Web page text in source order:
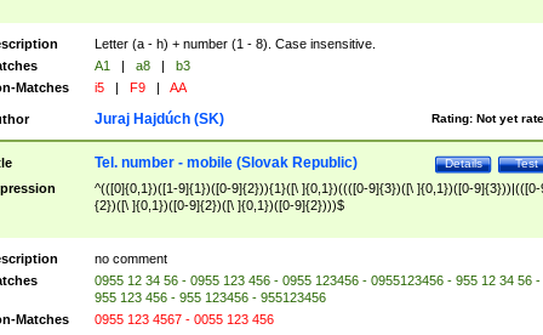
Letter (a - h) + number (1 - 8). Case insensitive.
A1 | a8 |
b3
Matches
i5 | F9 | AA
Rating: Not yet
Juraj Hajdúch (SK)
Test
Details
Tel. number - mobile (Slovak Republic)
^(([0]{0,1})([1-9]{1})([0-9]{2})){1}([\ ]{0,1})((([0-9]{3})([\ ]{0,1})([0-9]{3}))|(([0-
{2})([\ ]{0,1})([0-9]{2})([\ ]{0,1})([0-9]{2})))$
no comment
0955 12 34 56 - 0955 123 456 - 0955 123456 - 0955123456 - 955 12 34 56 -
955 123 456 - 955 123456 - 955123456
Matches
0955 123 4567 - 0055 123 456